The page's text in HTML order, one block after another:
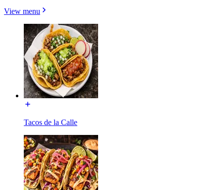
View menu
Tacos de la Calle